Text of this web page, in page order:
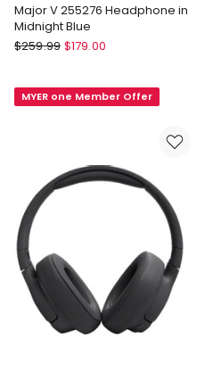
Major V 255276 Headphone in
Midnight Blue
Marshall
255276
$259.99 $179.00
MYER one Member Offer